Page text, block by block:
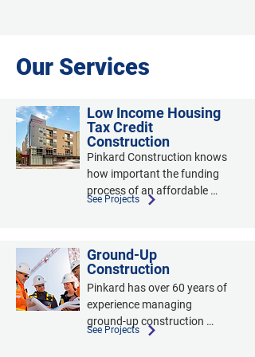
Our Services
Low Income Housing
Tax Credit
Construction
Pinkard Construction knows
how important the funding
process of an affordable
housing project is. We
create our documentation.
Our team assists clients with
the paperwork necessary to
apply for low-income housing
tax credits and other unique
See Projects
Ground-Up
Construction
Pinkard has over 60 years of
experience managing
ground-up construction
projects with an average size
See Projects